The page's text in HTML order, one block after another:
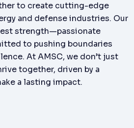
to create cutting-edge
and defense industries. Our
strength—passionate
to pushing boundaries
At AMSC, we don’t just
together, driven by a
a lasting impact.